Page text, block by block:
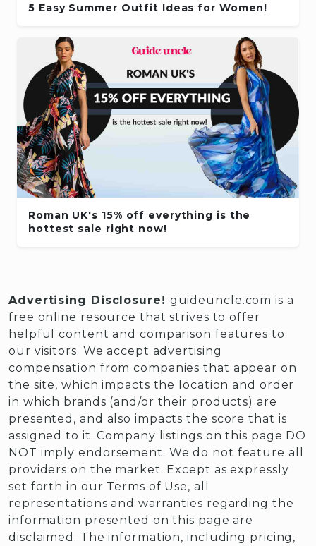
5 Easy Summer Outfit Ideas for Women!
Roman UK's 15% off everything is the
hottest sale right now!
Advertising Disclosure! guideuncle.com is a
free online resource that strives to offer
helpful content and comparison features to
our visitors. We accept advertising
compensation from companies that appear on
the site, which impacts the location and order
in which brands (and/or their products) are
presented, and also impacts the score that is
assigned to it. Company listings on this page DO
NOT imply endorsement. We do not feature all
providers on the market. Except as expressly
set forth in our Terms of Use, all
representations and warranties regarding the
information presented on this page are
disclaimed. The information, including pricing,